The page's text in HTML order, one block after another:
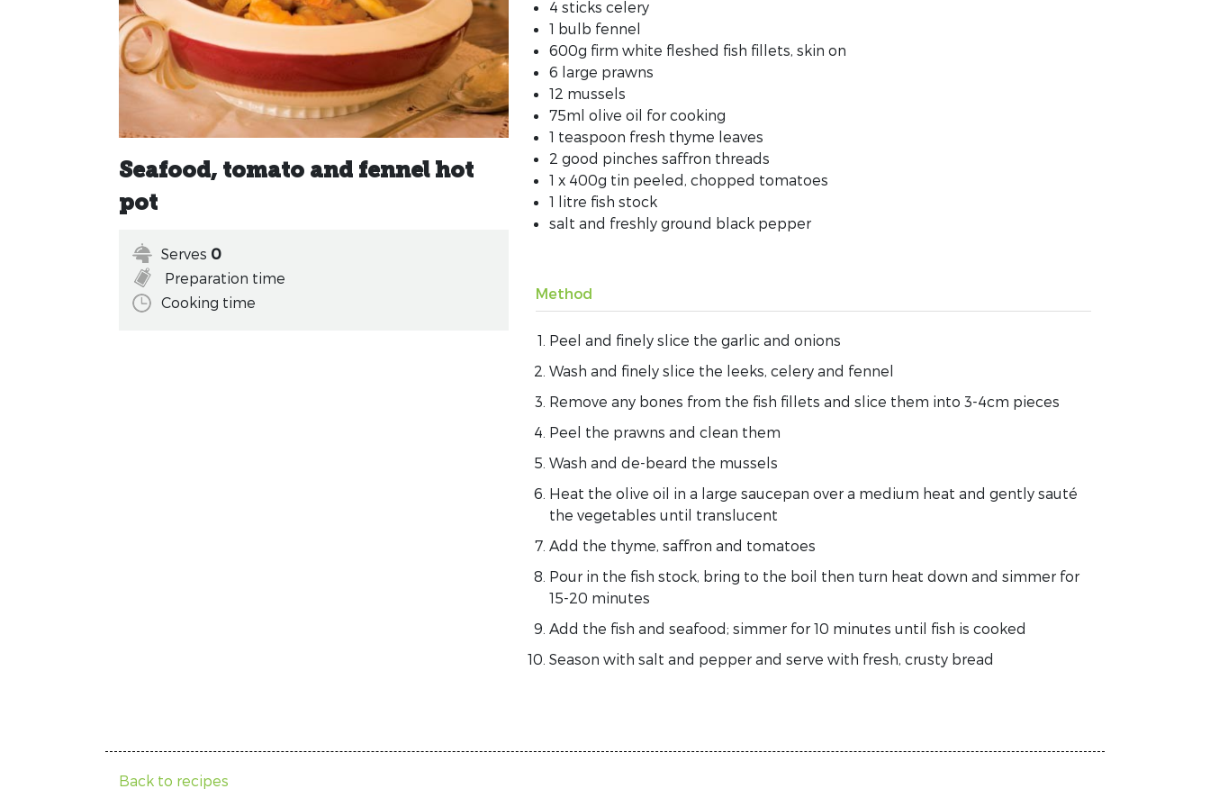
Seafood, tomato and fennel hot
pot
Serves 0
Preparation time
Cooking time
4 sticks celery
1 bulb fennel
600g firm white fleshed fish fillets, skin on
6 large prawns
12 mussels
75ml olive oil for cooking
1 teaspoon fresh thyme leaves
2 good pinches saffron threads
1 x 400g tin peeled, chopped tomatoes
1 litre fish stock
salt and freshly ground black pepper
Method
Peel and finely slice the garlic and onions
Wash and finely slice the leeks, celery and fennel
Remove any bones from the fish fillets and slice them into 3-4cm pieces
Peel the prawns and clean them
Wash and de-beard the mussels
Heat the olive oil in a large saucepan over a medium heat and gently sauté
the vegetables until translucent
Add the thyme, saffron and tomatoes
Pour in the fish stock, bring to the boil then turn heat down and simmer for
15-20 minutes
Add the fish and seafood; simmer for 10 minutes until fish is cooked
Season with salt and pepper and serve with fresh, crusty bread
Back to recipes